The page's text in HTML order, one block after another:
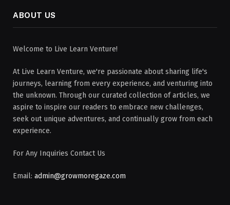
ABOUT US
Welcome to Live Learn Venture!
At Live Learn Venture, we're passionate about sharing life's
journeys, learning from every experience, and venturing into
the unknown. Through our curated collection of articles, we
aspire to inspire our readers to embrace new challenges,
seek out unique adventures, and continually grow from each
experience.
For Any Inquiries Contact Us
Email: admin@growmoregaze.com